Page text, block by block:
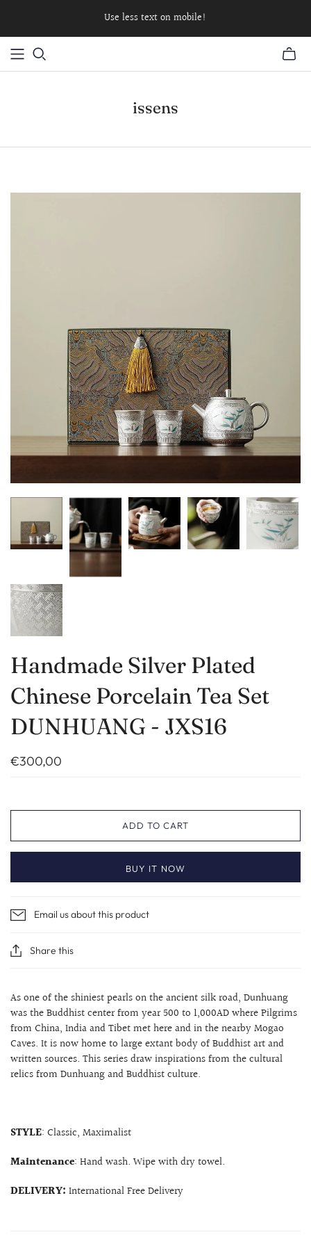
Use less text on mobile!
issens
Handmade Silver Plated
Chinese Porcelain Tea Set
DUNHUANG - JXS16
€300,00
ADD TO CART
BUY IT NOW
Email us about this product
Share this
As one of the shiniest pearls on the ancient silk road, Dunhuang
was the Buddhist center from year 500 to 1,000AD where Pilgrims
from China, India and Tibet met here and in the nearby Mogao
Caves. It is now home to large extant body of Buddhist art and
written sources. This series draw inspirations from the cultural
relics from Dunhuang and Buddhist culture.
STYLE: Classic, Maximalist
Maintenance: Hand wash. Wipe with dry towel.
DELIVERY: International Free Delivery